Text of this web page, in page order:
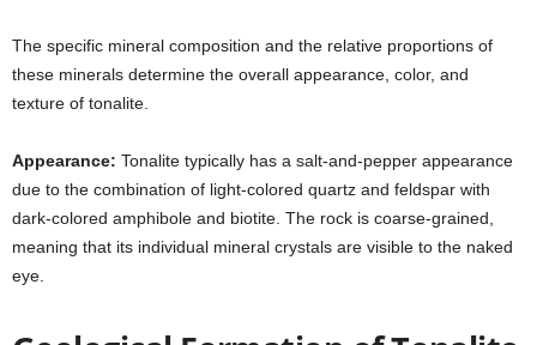
The specific mineral composition and the relative proportions of
these minerals determine the overall appearance, color, and
texture of tonalite.
Appearance: Tonalite typically has a salt-and-pepper appearance
due to the combination of light-colored quartz and feldspar with
dark-colored amphibole and biotite. The rock is coarse-grained,
meaning that its individual mineral crystals are visible to the naked
eye.